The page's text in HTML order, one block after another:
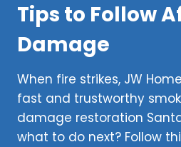
Tips to Follow
Damage
When fire strikes, JW
fast and trustworthy
damage restoration
what to do next? Follow